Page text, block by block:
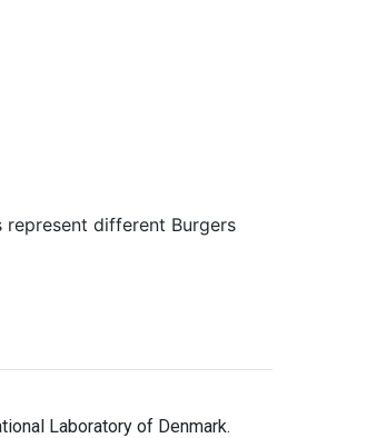
different Burgers
Laboratory of Denmark.